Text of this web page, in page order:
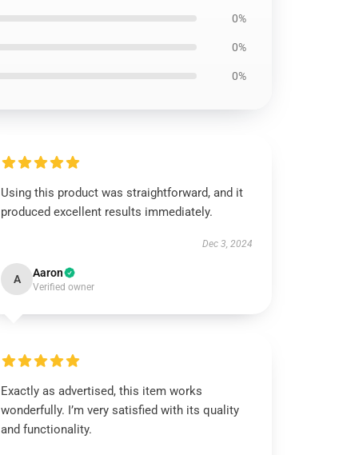
0%
0%
0%
Using this product was straightforward, and it
produced excellent results immediately.
Dec 3, 2024
A Aaron
Verified owner
Exactly as advertised, this item works
wonderfully. I’m very satisfied with its quality
and functionality.